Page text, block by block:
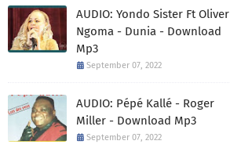
AUDIO: Yondo Sister Ft Oliver
Ngoma - Dunia - Download
Mp3
September 07, 2022
AUDIO: Pépé Kallé - Roger
Miller - Download Mp3
September 07, 2022